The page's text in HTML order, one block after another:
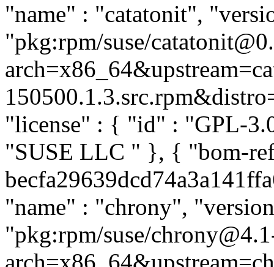
"name" : "catatonit",
"pkg:rpm/suse/
"license" : { "id" : "GPL-
"SUSE LLC " }, { "bom-
"name" : "chrony",
"pkg:rpm/suse/